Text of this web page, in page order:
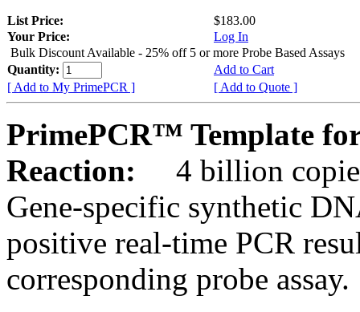
List Price:
$183.00
Your Price:
Log In
Bulk Discount Available - 25% off 5 or more Probe Based Assays
Quantity:
Add to Cart
[ Add to My PrimePCR ]
[ Add to Quote ]
PrimePCR™ Template
Reaction:
4 billion
Gene-specific synthetic
positive real-time PCR
corresponding probe assay.